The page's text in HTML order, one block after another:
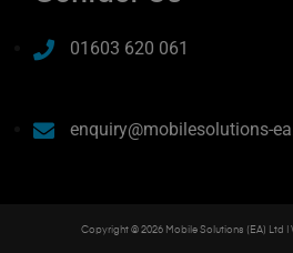
01603 620 061
enquiry@mobilesolutions-
Copyright © 2026 Mobile Solutions (EA) Ltd |